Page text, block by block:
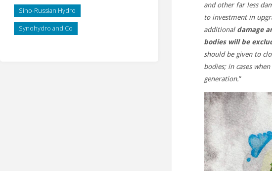
and other far less
to investment in
additional damage
bodies will be
should be given to
bodies; in cases
generation.”
Sino-Russian Hydro
Synohydro and Co